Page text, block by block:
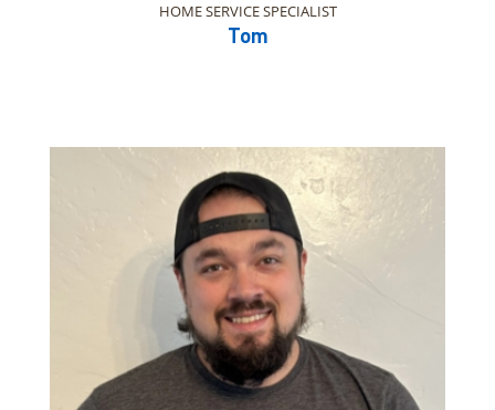
HOME SERVICE SPECIALIST
Tom